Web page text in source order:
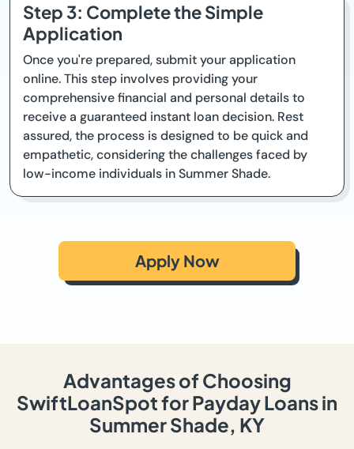
Step 3: Complete the Simple
Application
Once you're prepared, submit your application
online. This step involves providing your
comprehensive financial and personal details to
receive a guaranteed instant loan decision. Rest
assured, the process is designed to be quick and
empathetic, considering the challenges faced by
low-income individuals in Summer Shade.
Apply Now
Advantages of Choosing
SwiftLoanSpot for Payday Loans in
Summer Shade, KY